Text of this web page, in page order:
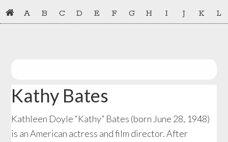
Skip
to
Skip
to
A B C D E F G H I J K L
Kathy Bates
Kathleen Doyle “Kathy” Bates (born June 28, 1948)
is an American actress and film director. After